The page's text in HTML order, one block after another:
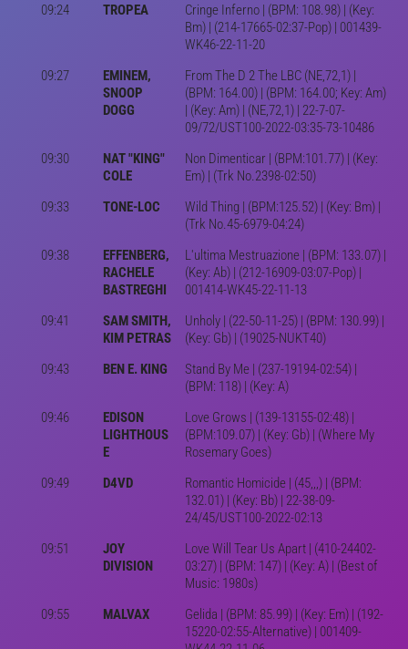
09:24
TROPEA
Cringe Inferno | (BPM: 108.98) | (Key:
Bm) | (214-17665-02:37-Pop) | 001439-
WK46-22-11-20
09:27
EMINEM,
SNOOP
DOGG
From The D 2 The LBC (NE,72,1) |
(BPM: 164.00) | (BPM: 164.00; Key: Am)
| (Key: Am) | (NE,72,1) | 22-7-07-
09/72/UST100-2022-03:35-73-10486
09:30
NAT "KING"
COLE
Non Dimenticar | (BPM:101.77) | (Key:
Em) | (Trk No.2398-02:50)
09:33
TONE-LOC
Wild Thing | (BPM:125.52) | (Key: Bm) |
(Trk No.45-6979-04:24)
09:38
EFFENBERG,
RACHELE
BASTREGHI
L'ultima Mestruazione | (BPM: 133.07) |
(Key: Ab) | (212-16909-03:07-Pop) |
001414-WK45-22-11-13
09:41
SAM SMITH,
KIM PETRAS
Unholy | (22-50-11-25) | (BPM: 130.99) |
(Key: Gb) | (19025-NUKT40)
09:43
BEN E. KING
Stand By Me | (237-19194-02:54) |
(BPM: 118) | (Key: A)
09:46
EDISON
LIGHTHOUS
E
Love Grows | (139-13155-02:48) |
(BPM:109.07) | (Key: Gb) | (Where My
Rosemary Goes)
09:49
D4VD
Romantic Homicide | (45,,,) | (BPM:
132.01) | (Key: Bb) | 22-38-09-
24/45/UST100-2022-02:13
09:51
JOY
DIVISION
Love Will Tear Us Apart | (410-24402-
03:27) | (BPM: 147) | (Key: A) | (Best of
Music: 1980s)
09:55
MALVAX
Gelida | (BPM: 85.99) | (Key: Em) | (192-
15220-02:55-Alternative) | 001409-